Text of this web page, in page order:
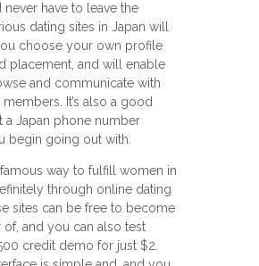
never have to leave the
dating sites in Japan will
choose your own profile
placement, and will enable
and communicate with
It’s also a good
a Japan phone number
begin going out with.
way to fulfill women in
through online dating
sites can be free to become
of, and you can also test
credit demo for just $2.